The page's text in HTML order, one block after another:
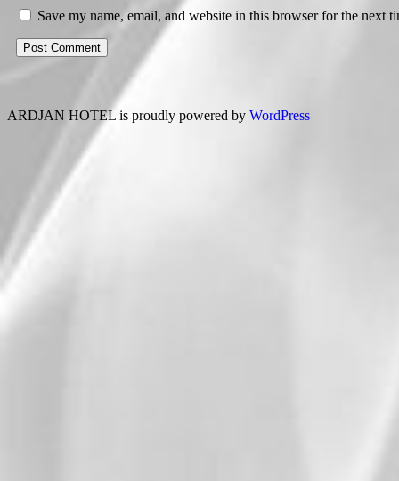
Save my name, email, and website in this browser for the next
ARDJAN HOTEL is proudly powered by WordPress